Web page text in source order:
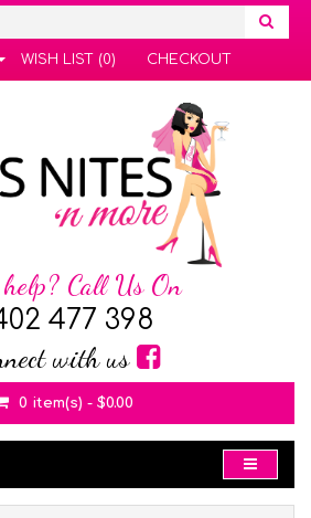
WISH LIST (0) CHECKOUT
help? Call Us On
477 398
with us
0 item(s) - $0.00